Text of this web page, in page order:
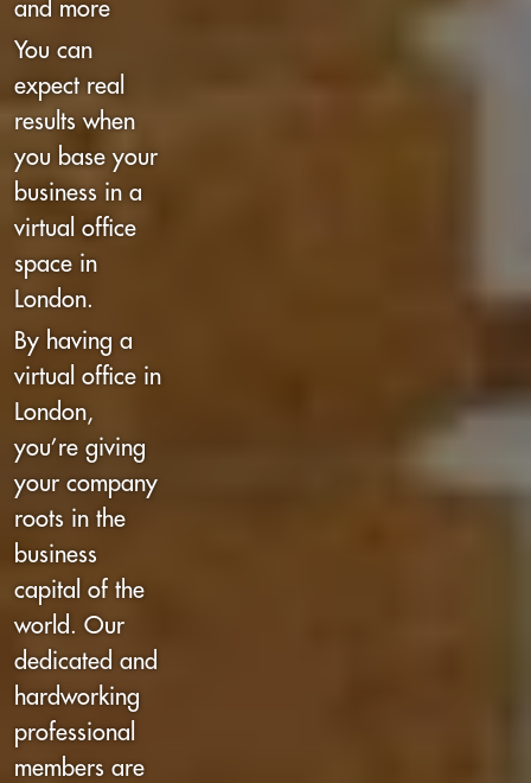
and more
You can
expect real
results when
you base your
business in a
virtual office
space in
London.
By having a
virtual office in
London,
you’re giving
your company
roots in the
business
capital of the
world. Our
dedicated and
hardworking
professional
members are